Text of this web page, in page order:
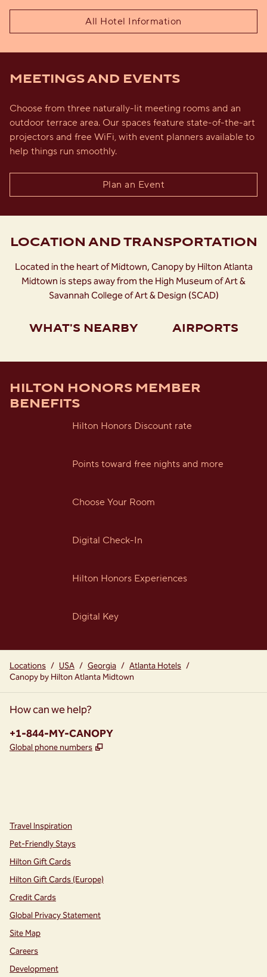
All Hotel Information
MEETINGS AND EVENTS
Choose from three naturally-lit meeting rooms and an
outdoor terrace area. Our spaces feature state-of-the-art
projectors and free WiFi, with event planners available to
help things run smoothly.
Plan an Event
LOCATION AND TRANSPORTATION
Located in the heart of Midtown, Canopy by Hilton Atlanta
Midtown is steps away from the High Museum of Art &
Savannah College of Art & Design (SCAD)
WHAT'S NEARBY AIRPORTS
HILTON HONORS MEMBER
BENEFITS
Hilton Honors Discount rate
Points toward free nights and more
Choose Your Room
Digital Check-In
Hilton Honors Experiences
Digital Key
Locations / USA / Georgia / Atlanta Hotels /
Canopy by Hilton Atlanta Midtown
How can we help?
Phone:
+1-844-MY-CANOPY
Global phone numbers ,
Travel Inspiration
Pet-Friendly Stays
Hilton Gift Cards
Hilton Gift Cards (Europe)
Credit Cards
Global Privacy Statement
Site Map
Careers
Development